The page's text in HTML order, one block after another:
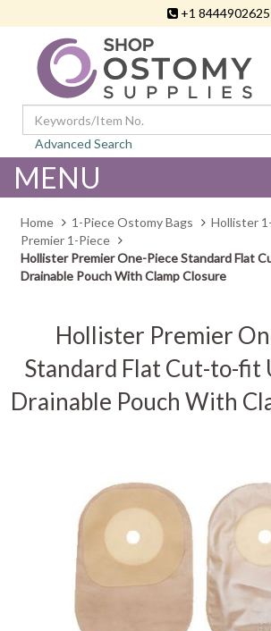
+1 8444902625
Advanced Search
MENU
Home 1-Piece Ostomy Bags
Hollister
Premier 1-Piece
Hollister Premier One-Piece Standard Flat
Drainable Pouch With Clamp Closure
Hollister Premier
Standard Flat Cut-to-fit
Drainable Pouch With